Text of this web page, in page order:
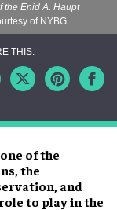
of the
the
and
to play in the
the Enid A. Haupt
of NYBG